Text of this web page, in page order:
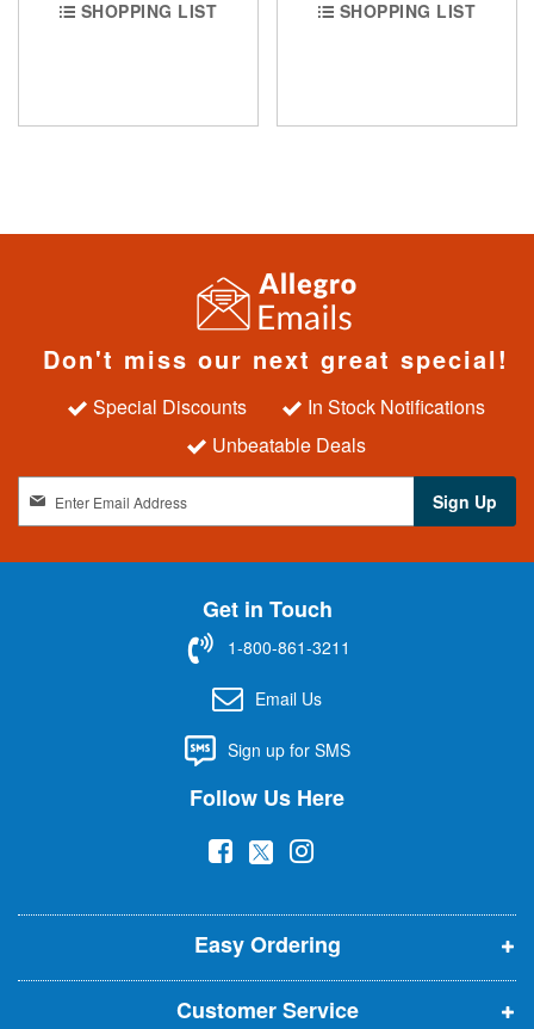
SHOPPING LIST
SHOPPING LIST
Don't miss our next great special!
Special Discounts
In Stock Notifications
Unbeatable Deals
n
t
r
Sign Up
Get in Touch
1-800-861-3211
Email Us
Sign up for SMS
Follow Us Here
(
p
e
n
s
(
p
e
n
s
(
p
e
n
s
Easy Ordering
Customer Service